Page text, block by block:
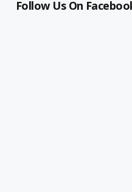
Follow Us On